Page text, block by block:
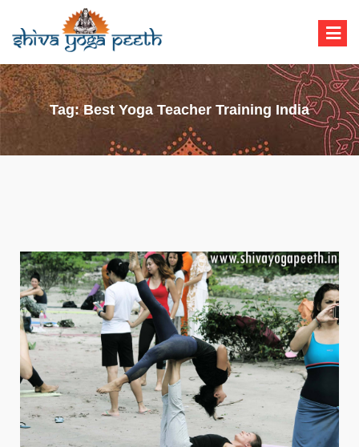
Shiva Yoga Peeth
Yoga Teacher Training in India Rishikesh
Tag:Best Yoga Teacher Training India